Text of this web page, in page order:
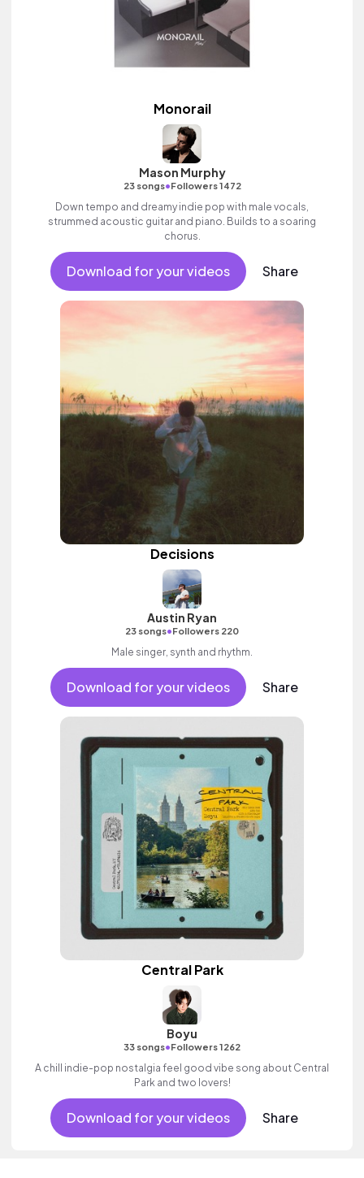
Monorail
Mason Murphy
23 songs•Followers 1472
Down tempo and dreamy indie pop with male vocals,
strummed acoustic guitar and piano. Builds to a soaring
chorus.
Download for your videos Share
Decisions
Austin Ryan
23 songs•Followers 220
Male singer, synth and rhythm.
Download for your videos Share
Central Park
Boyu
33 songs•Followers 1262
A chill indie-pop nostalgia feel good vibe song about Central
Park and two lovers!
Download for your videos Share